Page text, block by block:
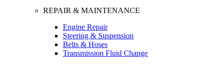
REPAIR & MAINTENANCE
Engine Repair
Steering & Suspension
Belts & Hoses
Transmission Fluid Change